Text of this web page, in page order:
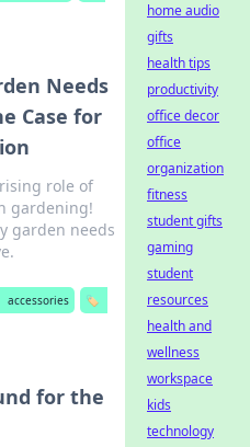
Needs
Case for
role of
gardening!
garden needs
accessories
🏷️
for the
home audio
gifts
health tips
productivity
office decor
office
organization
fitness
student gifts
gaming
student
resources
health and
wellness
workspace
kids
technology